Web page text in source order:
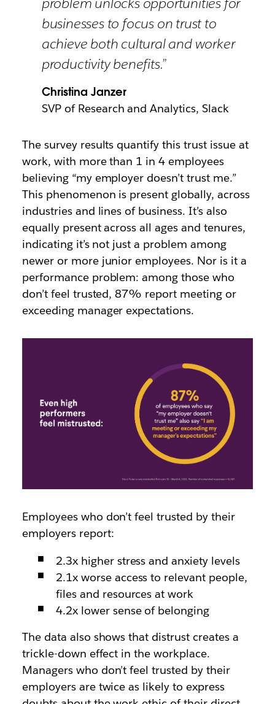
businesses to focus on trust to
achieve both cultural and worker
productivity benefits.”
Christina Janzer
SVP of Research and Analytics, Slack
The survey results quantify this trust issue at
work, with more than 1 in 4 employees
believing “my employer doesn’t trust me.”
This phenomenon is present globally, across
industries and lines of business. It’s also
equally present across allages andtenures,
indicating it’s not just a problem among
newer or more junior employees. Nor is it a
performance problem: among those who
don’t feel trusted,87% report meeting or
exceeding manager expectations.
Employees who don’t feel trusted by their
employers report:
2.3x higher stress and anxiety levels
2.1x worse access to relevant people,
files and resources at work
4.2x lower sense of belonging
The data also shows that distrust creates a
trickle-down effect in the workplace.
Managers who don’t feel trusted by their
employers are twice as likely to express